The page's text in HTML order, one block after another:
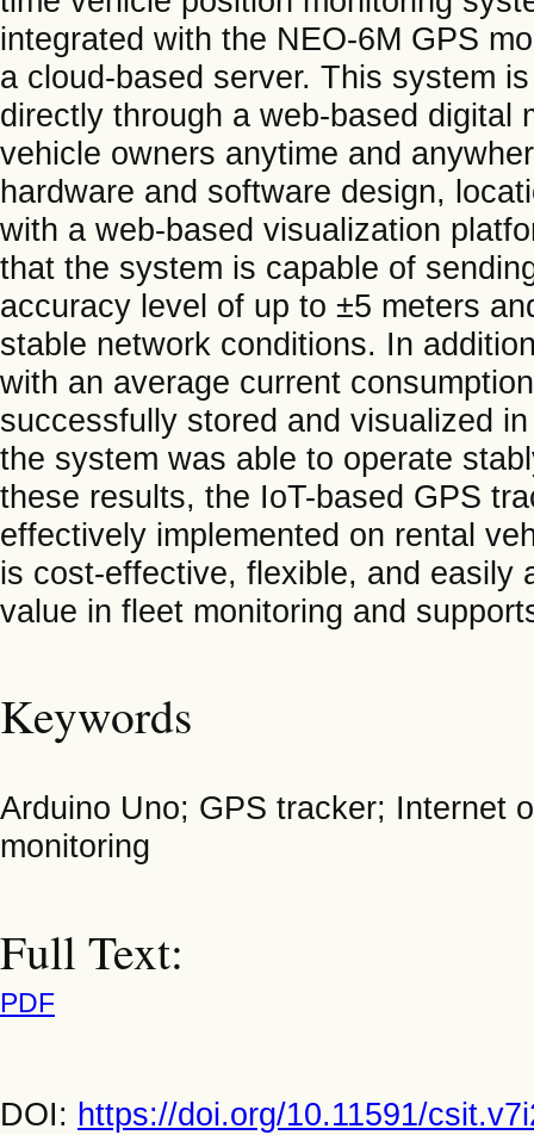
integrated with the NEO-6M GPS
a cloud-based server. This system
directly through a web-based digital
vehicle owners anytime and
hardware and software design,
with a web-based visualization
that the system is capable of
accuracy level of up to ±5 meters
stable network conditions. In
with an average current
successfully stored and visualized
the system was able to operate
these results, the IoT-based GPS
effectively implemented on rental
is cost-effective, flexible, and easily
value in fleet monitoring and
Keywords
Arduino Uno; GPS tracker; Internet
monitoring
Full Text:
PDF
DOI: https://doi.org/10.11591/